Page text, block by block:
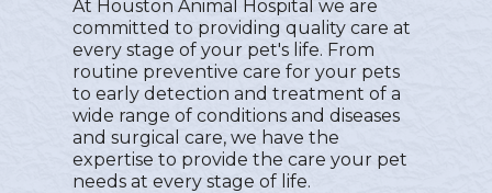
At Houston Animal Hospital we are
committed to providing quality care at
every stage of your pet's life. From
routine preventive care for your pets
to early detection and treatment of a
wide range of conditions and diseases
and surgical care, we have the
expertise to provide the care your pet
needs at every stage of life.